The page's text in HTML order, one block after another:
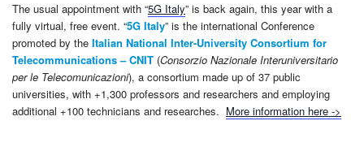
The usual appointment with “5G Italy” is back again, this year with a
fully virtual, free event. “5G Italy” is the international Conference
promoted by the Italian National Inter-University Consortium for
Telecommunications – CNIT (Consorzio Nazionale Interuniversitario
per le Telecomunicazioni), a consortium made up of 37 public
universities, with +1,300 professors and researchers and employing
additional +100 technicians and researches. More information here ->